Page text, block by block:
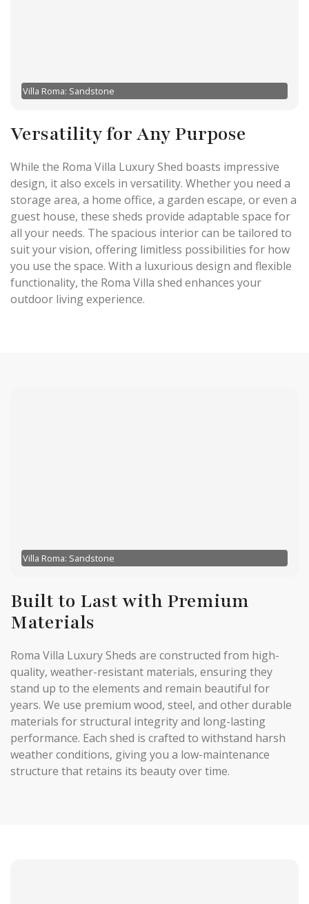
Villa Roma: Sandstone
Versatility for Any Purpose
While the Roma Villa Luxury Shed boasts impressive
design, it also excels in versatility. Whether you need a
storage area, a home office, a garden escape, or even a
guest house, these sheds provide adaptable space for
all your needs. The spacious interior can be tailored to
suit your vision, offering limitless possibilities for how
you use the space. With a luxurious design and flexible
functionality, the Roma Villa shed enhances your
outdoor living experience.
Villa Roma: Sandstone
Built to Last with Premium
Materials
Roma Villa Luxury Sheds are constructed from high-
quality, weather-resistant materials, ensuring they
stand up to the elements and remain beautiful for
years. We use premium wood, steel, and other durable
materials for structural integrity and long-lasting
performance. Each shed is crafted to withstand harsh
weather conditions, giving you a low-maintenance
structure that retains its beauty over time.